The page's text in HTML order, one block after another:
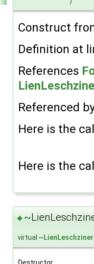
Construct
Definition at
References
Referenced
Here is the
Here is the
◆
virtual ~ LienLeschziner